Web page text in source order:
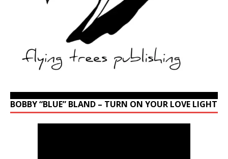
BOBBY “BLUE” BLAND – TURN ON YOUR LOVE LIGHT